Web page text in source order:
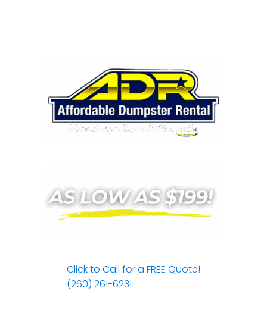
Click to Call for a FREE Quote!
(260) 261-6231